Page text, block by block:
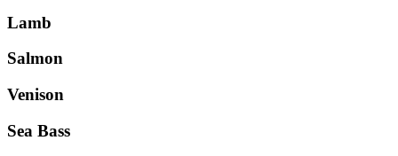
Lamb
Salmon
Venison
Sea Bass